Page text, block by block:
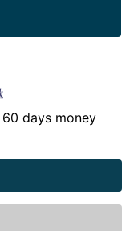
days money